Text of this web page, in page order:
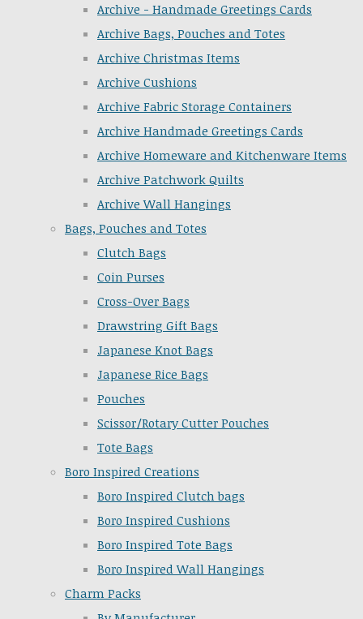
Archive - Handmade Greetings Cards
Archive Bags, Pouches and Totes
Archive Christmas Items
Archive Cushions
Archive Fabric Storage Containers
Archive Handmade Greetings Cards
Archive Homeware and Kitchenware Items
Archive Patchwork Quilts
Archive Wall Hangings
Bags, Pouches and Totes
Clutch Bags
Coin Purses
Cross-Over Bags
Drawstring Gift Bags
Japanese Knot Bags
Japanese Rice Bags
Pouches
Scissor/Rotary Cutter Pouches
Tote Bags
Boro Inspired Creations
Boro Inspired Clutch bags
Boro Inspired Cushions
Boro Inspired Tote Bags
Boro Inspired Wall Hangings
Charm Packs